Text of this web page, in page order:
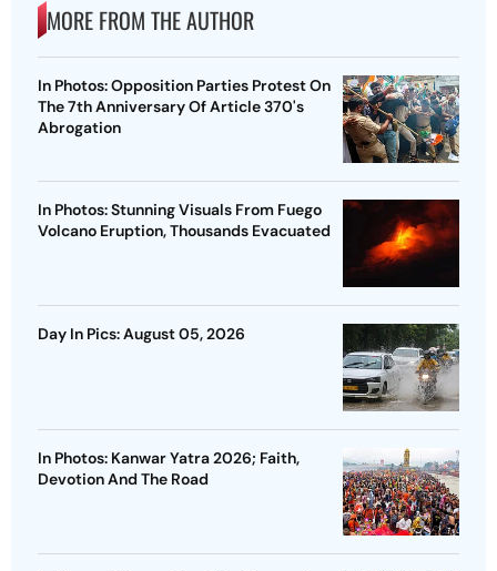
MORE FROM THE AUTHOR
In Photos: Opposition Parties Protest On
The 7th Anniversary Of Article 370's
Abrogation
In Photos: Stunning Visuals From Fuego
Volcano Eruption, Thousands Evacuated
Day In Pics: August 05, 2026
In Photos: Kanwar Yatra 2026; Faith,
Devotion And The Road